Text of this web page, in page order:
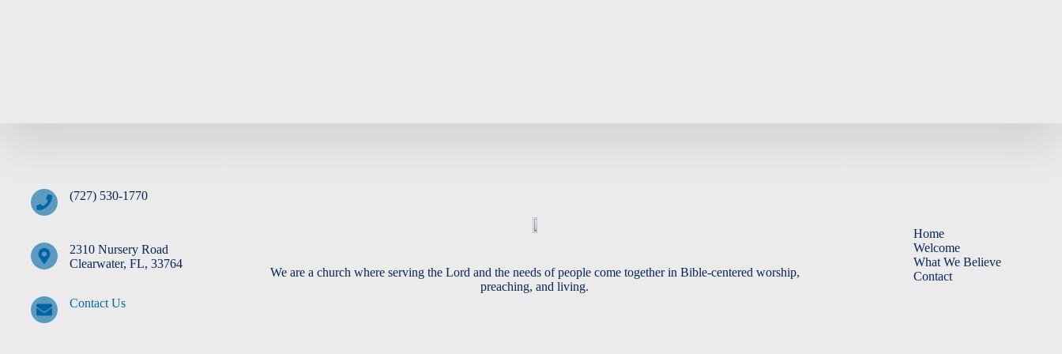
(727) 530-1770
2310 Nursery Road
Clearwater, FL, 33764
Contact Us
We are a church where serving the Lord and the needs of people come together in Bible-centered worship,
preaching, and living.
Home
Welcome
What We Believe
Contact